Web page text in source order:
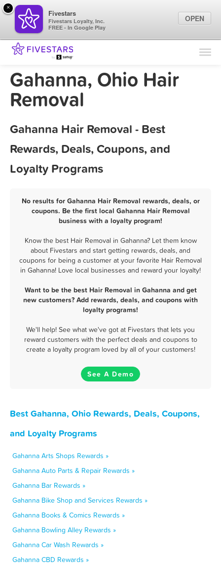
Find Locations
Marketing Tips
Gahanna, Ohio Hair
Removal
Gahanna Hair Removal - Best
Rewards, Deals, Coupons, and
Loyalty Programs
No results for Gahanna Hair Removal rewards, deals, or
coupons. Be the first local Gahanna Hair Removal
business with a loyalty program!
Know the best Hair Removal in Gahanna? Let them know
about Fivestars and start getting rewards, deals, and
coupons for being a customer at your favorite Hair Removal
in Gahanna! Love local businesses and reward your loyalty!
Want to be the best Hair Removal in Gahanna and get
new customers? Add rewards, deals, and coupons with
loyalty programs!
We'll help! See what we've got at Fivestars that lets you
reward customers with the perfect deals and coupons to
create a loyalty program loved by all of your customers!
See A Demo
Best Gahanna, Ohio Rewards, Deals, Coupons,
and Loyalty Programs
Gahanna Arts Shops Rewards »
Gahanna Auto Parts & Repair Rewards »
Gahanna Bar Rewards »
Gahanna Bike Shop and Services Rewards »
Gahanna Books & Comics Rewards »
Gahanna Bowling Alley Rewards »
Gahanna Car Wash Rewards »
Gahanna CBD Rewards »
×
Fivestars
Fivestars Loyalty, Inc.
FREE - In Google Play
OPEN